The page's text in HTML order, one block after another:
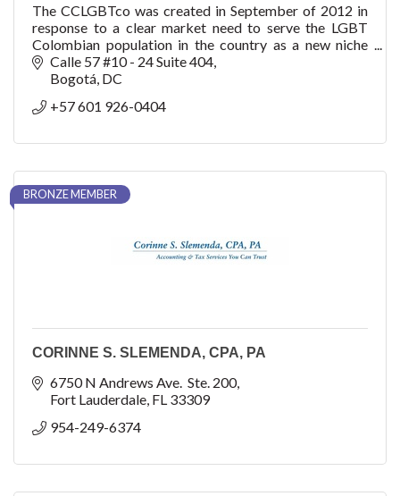
The CCLGBTco was created in September of 2012 in
response to a clear market need to serve the LGBT
Colombian population in the country as a new niche
with purchasing power, consumption, trendsetter bu
Calle 57 #10 - 24 Suite 404
Bogotá DC
+57 601 926-0404
BRONZE MEMBER
CORINNE S. SLEMENDA, CPA, PA
6750 N Andrews Ave.  Ste. 200
Fort Lauderdale FL 33309
954-249-6374